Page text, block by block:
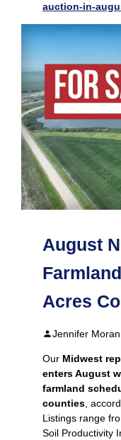
auction-in-
August
Acres
Jennifer
Our Midwest
enters August
farmland
counties ,
Listings range
Soil Productivity